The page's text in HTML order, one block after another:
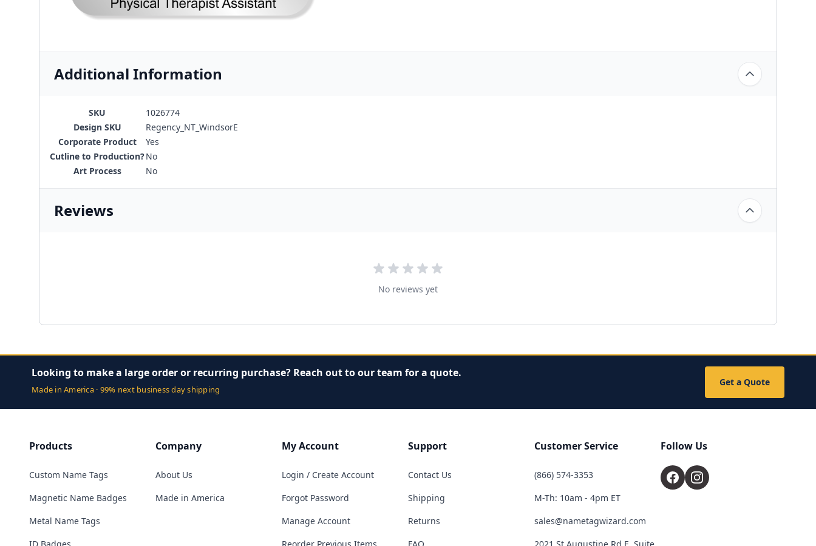
Additional Information
SKU
1026774
Design SKU
Regency_NT_WindsorE
Corporate Product
Yes
Cutline to Production?No
Art Process
No
Reviews
No reviews yet
Looking to make a large order or recurring purchase? Reach out to our team for a quote.
Made in America · 99% next business day shipping
Get a Quote
Products
Custom Name Tags
Magnetic Name Badges
Metal Name Tags
Company
About Us
Made in America
My Account
Login / Create Account
Forgot Password
Manage Account
Support
Contact Us
Shipping
Returns
Customer Service
(866) 574-3353
M-Th: 10am - 4pm ET
sales@nametagwizard.com
Follow Us